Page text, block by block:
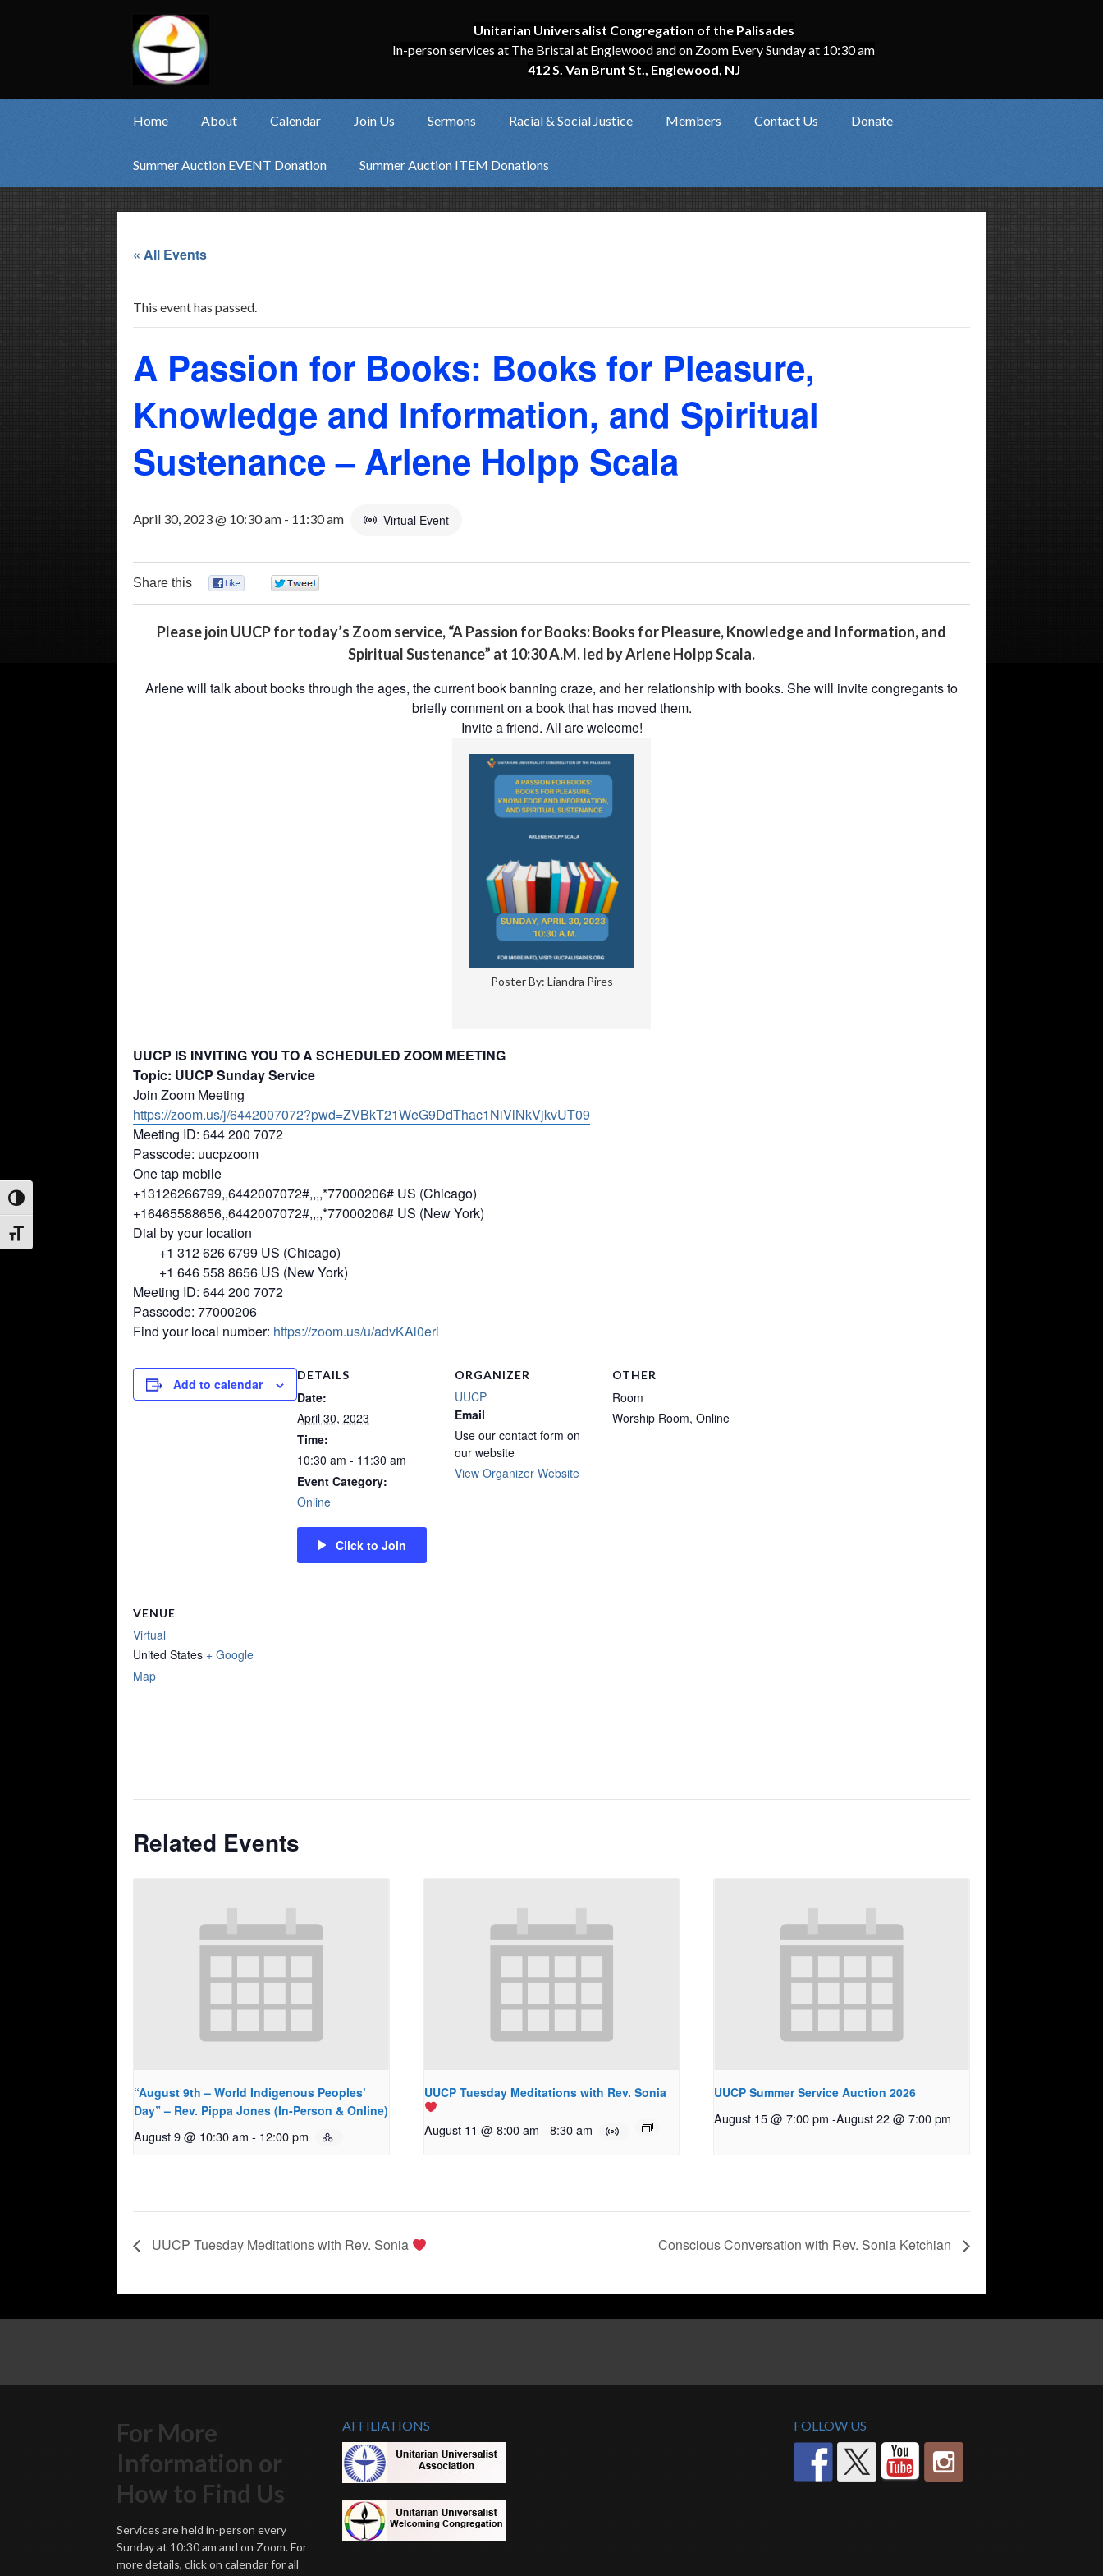
Toggle High Contrast
Toggle Font size
Unitarian Universalist Congregation of the Palisades
In-person services at The Bristal at Englewood and on Zoom Every Sunday at 10:30 am
412 S. Van Brunt St., Englewood, NJ
Home About Calendar Join Us Sermons Racial & Social Justice Members Contact Us Donate
Summer Auction EVENT Donation Summer Auction ITEM Donations
« All Events
This event has passed.
A Passion for Books: Books for Pleasure,
Knowledge and Information, and Spiritual
Sustenance – Arlene Holpp Scala
April 30, 2023 @ 10:30 am - 11:30 am Virtual Event
Share this
Please join UUCP for today’s Zoom service, “A Passion for Books: Books for Pleasure, Knowledge and Information, and
Spiritual Sustenance” at 10:30 A.M. led by Arlene Holpp Scala.
Arlene will talk about books through the ages, the current book banning craze, and her relationship with books. She will invite congregants to
briefly comment on a book that has moved them.
Invite a friend. All are welcome!
Poster By: Liandra Pires
UUCP IS INVITING YOU TO A SCHEDULED ZOOM MEETING
Topic: UUCP Sunday Service
Join Zoom Meeting
https://zoom.us/j/6442007072?pwd=ZVBkT21WeG9DdThac1NiVlNkVjkvUT09
Meeting ID: 644 200 7072
Passcode: uucpzoom
One tap mobile
+13126266799,,6442007072#,,,,*77000206# US (Chicago)
+16465588656,,6442007072#,,,,*77000206# US (New York)
Dial by your location
+1 312 626 6799 US (Chicago)
+1 646 558 8656 US (New York)
Meeting ID: 644 200 7072
Passcode: 77000206
Find your local number: https://zoom.us/u/advKAl0eri
Add to calendar
DETAILS
Date:
April 30, 2023
Time:
10:30 am - 11:30 am
Event Category:
Online
Click to Join
ORGANIZER
UUCP
Email
Use our contact form on
our website
View Organizer Website
OTHER
Room
Worship Room, Online
VENUE
Virtual
United States + Google
Map
Related Events
“August 9th – World Indigenous Peoples’
Day” – Rev. Pippa Jones (In-Person & Online)
August 9 @ 10:30 am - 12:00 pm
UUCP Tuesday Meditations with Rev. Sonia
August 11 @ 8:00 am - 8:30 am
UUCP Summer Service Auction 2026
August 15 @ 7:00 pm -August 22 @ 7:00 pm
UUCP Tuesday Meditations with Rev. Sonia Conscious Conversation with Rev. Sonia Ketchian
For More
Information or
How to Find Us
Services are held in-person every
Sunday at 10:30 am and on Zoom. For
more details, click on calendar for all
AFFILIATIONS FOLLOW US